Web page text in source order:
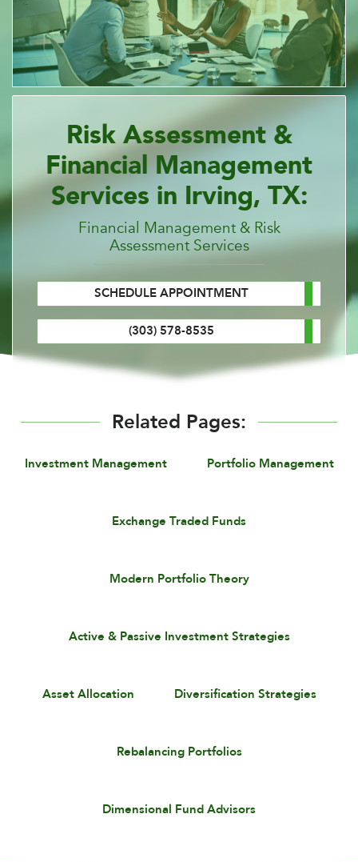
Risk Assessment &
Financial Management
Services in Irving, TX:
Financial Management & Risk
Assessment Services
SCHEDULE APPOINTMENT
(303) 578-8535
Related Pages:
Investment Management Portfolio Management
Exchange Traded Funds
Modern Portfolio Theory
Active & Passive Investment Strategies
Asset Allocation Diversification Strategies
Rebalancing Portfolios
Dimensional Fund Advisors